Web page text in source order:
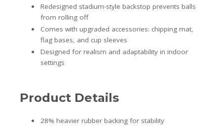
Redesigned stadium-style backstop prevents balls
from rolling off
Comes with upgraded accessories: chipping mat,
flag bases, and cup sleeves
Designed for realism and adaptability in indoor
settings
Product Details
28% heavier rubber backing for stability